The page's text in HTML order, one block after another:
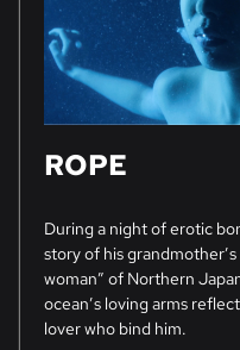
ROPE
During a night of erotic
story of his grandmother’s
woman” of Northern
ocean’s loving arms
lover who bind him.